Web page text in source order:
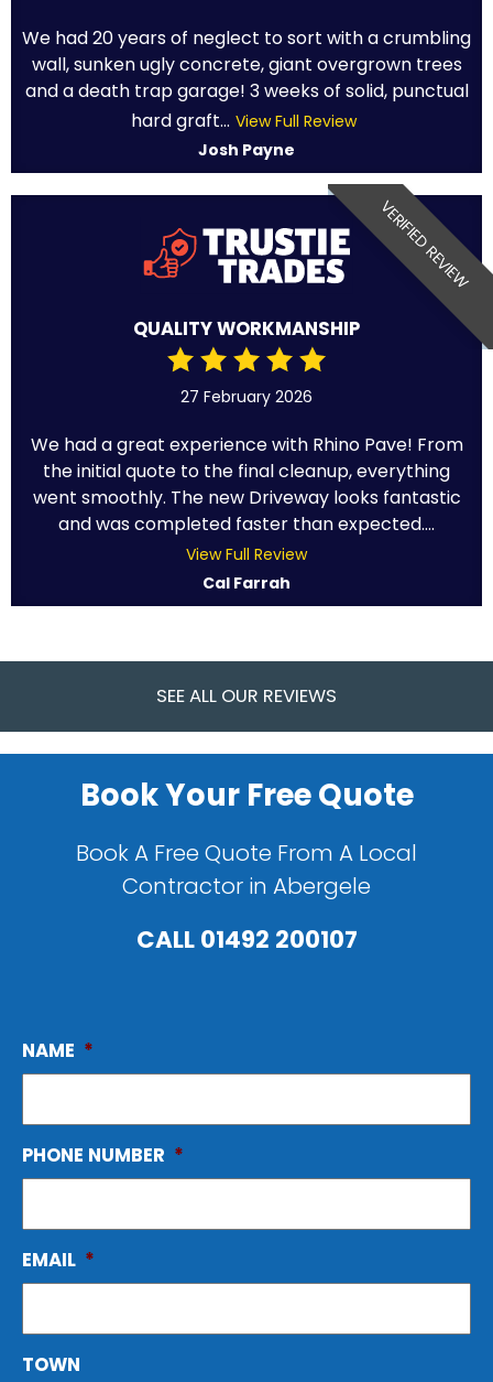
We had 20 years of neglect to sort with a crumbling
wall, sunken ugly concrete, giant overgrown trees
and a death trap garage! 3 weeks of solid, punctual
hard graft... View Full Review
Josh Payne
VERIFIED REVIEW
QUALITY WORKMANSHIP
27 February 2026
We had a great experience with Rhino Pave! From
the initial quote to the final cleanup, everything
went smoothly. The new Driveway looks fantastic
and was completed faster than expected....
View Full Review
Cal Farrah
SEE ALL OUR REVIEWS
Book Your Free Quote
Book A Free Quote From A Local
Contractor in Abergele
CALL01492 200107
NAME *
PHONE NUMBER *
EMAIL *
TOWN